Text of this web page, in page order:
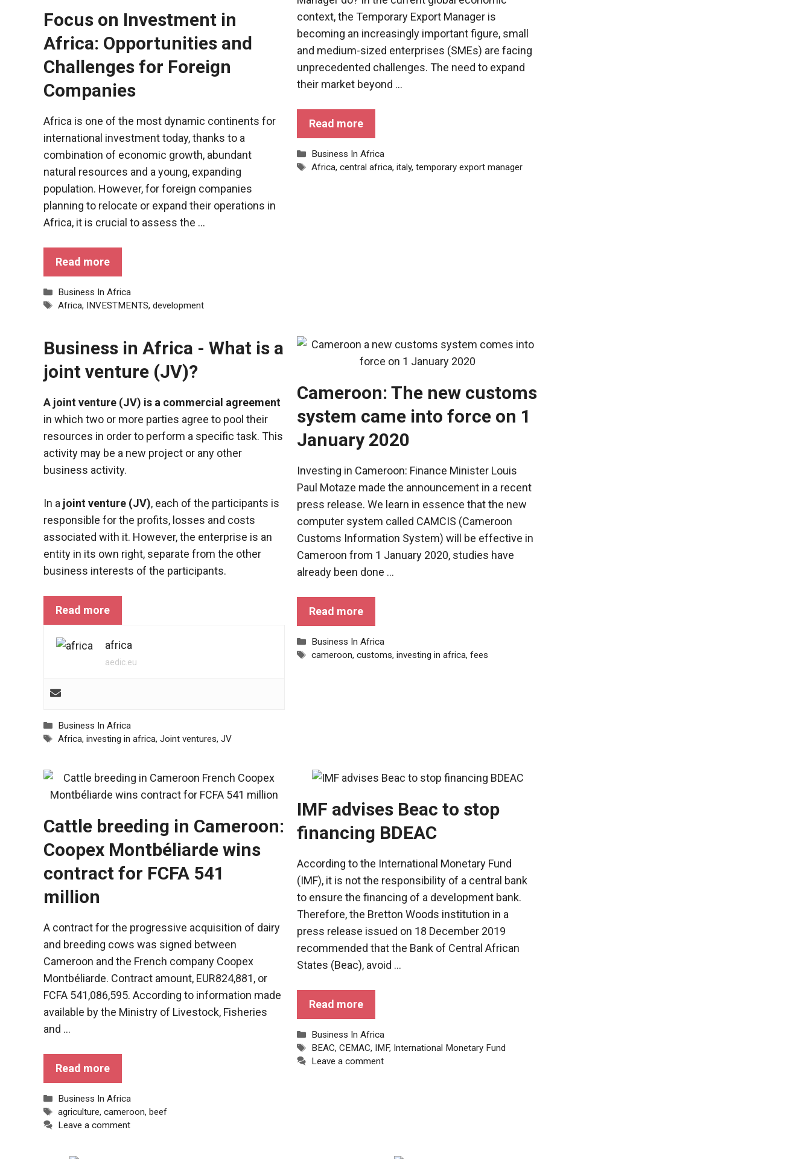
Focus on Investment in
Africa: Opportunities and
Challenges for Foreign
Companies
Africa is one of the most dynamic continents for
international investment today, thanks to a
combination of economic growth, abundant
natural resources and a young, expanding
population. However, for foreign companies
planning to relocate or expand their operations in
Africa, it is crucial to assess the ...
Read more
Categories
Business In Africa
Tags
Africa, INVESTMENTS,development
context, the Temporary Export Manager is
becoming an increasingly important figure, small
and medium-sized enterprises (SMEs) are facing
unprecedented challenges. The need to expand
their market beyond ...
Read more
Categories
Business In Africa
Tags
Africa,central africa,italy,temporary export manager
Business in Africa - What is a
joint venture (JV)?
A joint venture (JV) is a commercial agreement
in which two or more parties agree to pool their
resources in order to perform a specific task. This
activity may be a new project or any other
business activity.
In a joint venture (JV), each of the participants is
responsible for the profits, losses and costs
associated with it. However, the enterprise is an
entity in its own right, separate from the other
business interests of the participants.
Read more
africa
aedic.eu
Categories
Business In Africa
Tags
Africa,investing in africa,Joint ventures,JV
Cameroon: The new customs
system came into force on 1
January 2020
Investing in Cameroon: Finance Minister Louis
Paul Motaze made the announcement in a recent
press release. We learn in essence that the new
computer system called CAMCIS (Cameroon
Customs Information System) will be effective in
Cameroon from 1 January 2020, studies have
already been done ...
Read more
Categories
Business In Africa
Tags
cameroon,customs,investing in africa,fees
Cattle breeding in Cameroon:
Coopex Montbéliarde wins
contract for FCFA 541
million
A contract for the progressive acquisition of dairy
and breeding cows was signed between
Cameroon and the French company Coopex
Montbéliarde. Contract amount, EUR824,881, or
FCFA 541,086,595. According to information made
available by the Ministry of Livestock, Fisheries
and ...
Read more
Categories
Business In Africa
Tags
agriculture,cameroon, beef
Leave a comment
IMF advises Beac to stop
financing BDEAC
According to the International Monetary Fund
(IMF), it is not the responsibility of a central bank
to ensure the financing of a development bank.
Therefore, the Bretton Woods institution in a
press release issued on 18 December 2019
recommended that the Bank of Central African
States (Beac), avoid ...
Read more
Categories
Business In Africa
Tags
BEAC,CEMAC, IMF, International Monetary Fund
Leave a comment
Marketing
By sharing
interests and
while visiting
increase the
chances of
seeing
personalised
content and
offers.